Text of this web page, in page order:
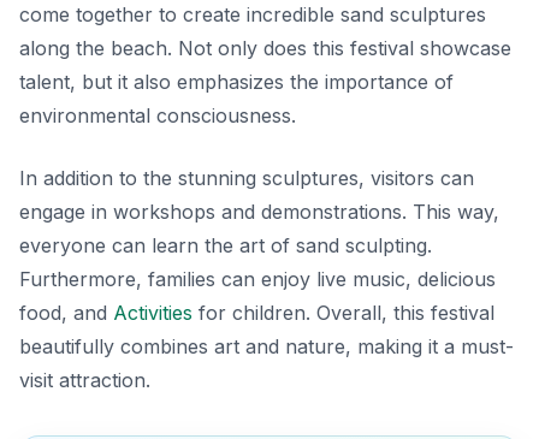
come together to create incredible sand sculptures
along the beach. Not only does this festival showcase
talent, but it also emphasizes the importance of
environmental consciousness.
In addition to the stunning sculptures, visitors can
engage in workshops and demonstrations. This way,
everyone can learn the art of sand sculpting.
Furthermore, families can enjoy live music, delicious
food, and Activities for children. Overall, this festival
beautifully combines art and nature, making it a must-
visit attraction.